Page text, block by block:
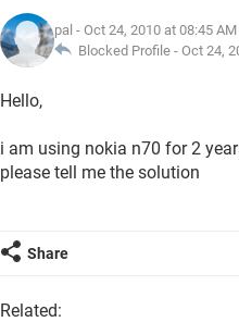
pal - Oct 24, 2010 at 08:45 AM
Blocked Profile - Oct 24,
Hello,
i am using nokia n70 for 2
please tell me the solution
Share
Related: